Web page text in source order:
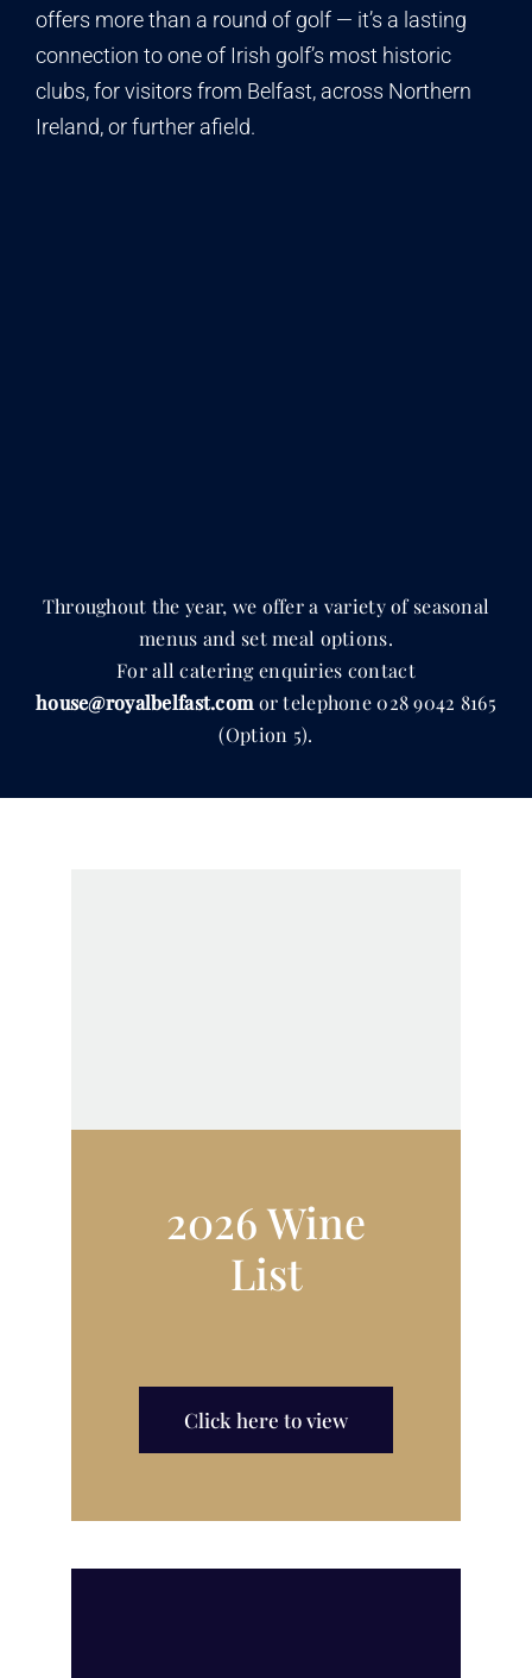
offers more than a round of golf — it’s a lasting
connection to one of Irish golf’s most historic
clubs, for visitors from Belfast, across Northern
Ireland, or further afield.
Throughout the year, we offer a variety of seasonal
menus and set meal options.
For all catering enquiries contact
house@royalbelfast.com or telephone028 9042 8165
(Option 5).
2026 Wine
List
Click here to view